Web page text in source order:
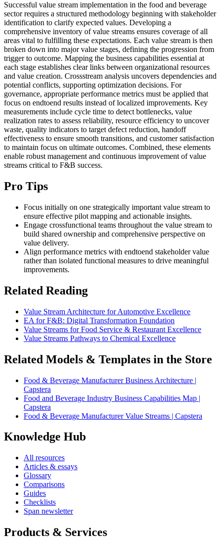
Successful value stream implementation in the food and beverage
sector requires a structured methodology beginning with stakeholder
identification to clarify expected values. Developing a
comprehensive inventory of value streams ensures coverage of all
areas vital to fulfilling these expectations. Each value stream is then
broken down into major value stages, defining the progression from
trigger to outcome. Mapping the business capabilities essential at
each stage establishes clear links between organizational resources
and value creation. Crossstream analysis uncovers dependencies and
potential conflicts, supporting optimization decisions. For
governance, appropriate performance metrics must be applied that
focus on endtoend results instead of localized improvements. Key
measurements include cycle time to detect bottlenecks, value
realization rates to assess reliability, resource efficiency to uncover
waste, quality indicators to target defect reduction, handoff
effectiveness to ensure smooth transitions, and customer satisfaction
to maintain focus on ultimate outcomes. Combined, these elements
enable robust management and continuous improvement of value
streams critical to F&B success.
Pro Tips
Focus initially on one strategically important value stream to
ensure effective pilot mapping and actionable insights.
Engage crossfunctional teams throughout the value stream to
build shared ownership and comprehensive perspective on
value delivery.
Align performance metrics with endtoend stakeholder value
rather than isolated functional measures to drive meaningful
improvements.
Related Reading
Value Stream Architecture for Automotive Excellence
EA for F&B: Digital Transformation Foundation
Value Streams for Food Service & Restaurant Excellence
Value Streams Pathways to Chemical Excellence
Related Models & Templates in the Store
Food & Beverage Manufacturer Business Architecture |
Capstera
Food and Beverage Industry Business Capabilities Map |
Capstera
Food & Beverage Manufacturer Value Streams | Capstera
Knowledge Hub
All resources
Articles & essays
Glossary
Comparisons
Guides
Checklists
Span newsletter
Products & Services